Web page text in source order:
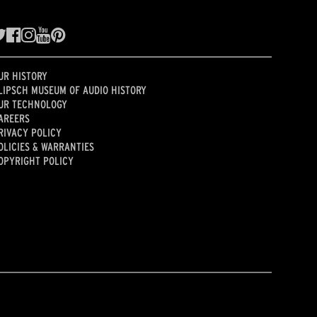
HISTORY
MUSEUM OF AUDIO HISTORY
TECHNOLOGY
POLICY
& WARRANTIES
POLICY